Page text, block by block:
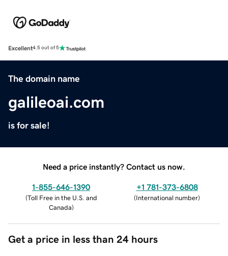
Excellent4.5 out of 5
The domain name
galileoai.com
is for sale!
Need a price instantly? Contact us now.
1-855-646-1390
(Toll Free in the U.S. and
Canada)
+1 781-373-6808
(International number)
Get a price in less than 24 hours